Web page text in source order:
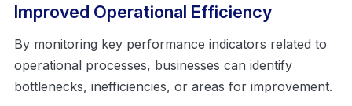
Improved Operational Efficiency
By monitoring key performance indicators related to
operational processes, businesses can identify
bottlenecks, inefficiencies, or areas for improvement.